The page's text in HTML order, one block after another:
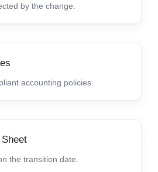
by the change.
accounting policies.
the transition date.